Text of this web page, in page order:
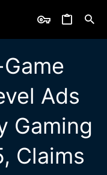
Ads
Gaming
Claims